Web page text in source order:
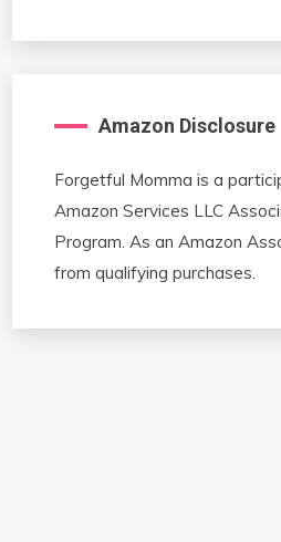
Amazon Disclosure
Forgetful Momma is a
Amazon Services LLC
Program. As an Amazon
from qualifying purchases.